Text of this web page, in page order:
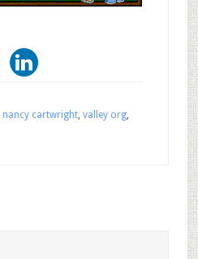
nancy cartwright, valley org,